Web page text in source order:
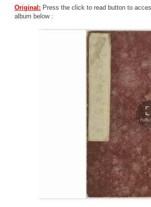
Original: Press the click to read button to
album below :